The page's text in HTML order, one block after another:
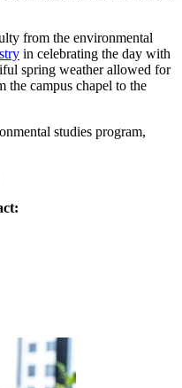
from the environmental
in celebrating the day with
spring weather allowed for
the campus chapel to the
studies program,